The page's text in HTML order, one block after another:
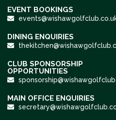
EVENT BOOKINGS
DINING ENQUIRIES
CLUB SPONSORSHIP
OPPORTUNITIES
MAIN OFFICE ENQUIRIES